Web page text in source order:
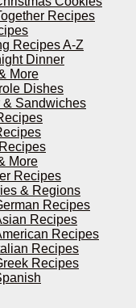
Recipes
Recipes A-Z
Dinner
More
Dishes
& Sandwiches
More
Recipes
& Regions
Recipes
Recipes
Recipes
Recipes
Recipes